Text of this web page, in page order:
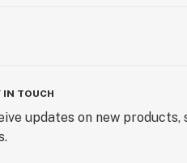
IN TOUCH
updates on new